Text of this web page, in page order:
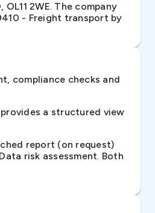
2WE. The company
- Freight transport by
compliance checks and
a structured view
report (on request)
risk assessment. Both